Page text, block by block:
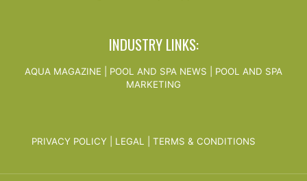
INDUSTRY LINKS:
AQUA MAGAZINE POOL AND SPA NEWS
POOL AND SPA
MARKETING
PRIVACY POLICY| LEGAL TERMS & CONDITIONS